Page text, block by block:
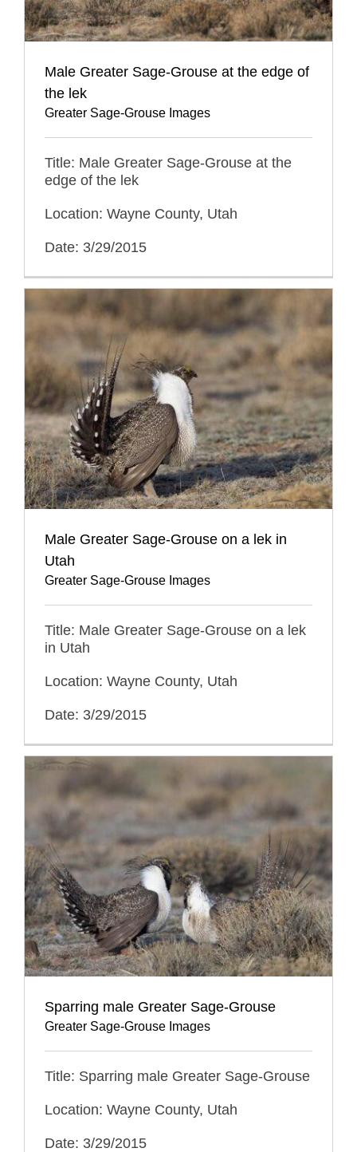
Male Greater Sage-Grouse at the edge of
the lek
Greater Sage-Grouse Images
Title: Male Greater Sage-Grouse at the
edge of the lek
Location: Wayne County, Utah
Date: 3/29/2015
Male Greater Sage-Grouse on a lek in
Utah
Greater Sage-Grouse Images
Title: Male Greater Sage-Grouse on a lek
in Utah
Location: Wayne County, Utah
Date: 3/29/2015
Sparring male Greater Sage-Grouse
Greater Sage-Grouse Images
Title: Sparring male Greater Sage-Grouse
Location: Wayne County, Utah
Date: 3/29/2015